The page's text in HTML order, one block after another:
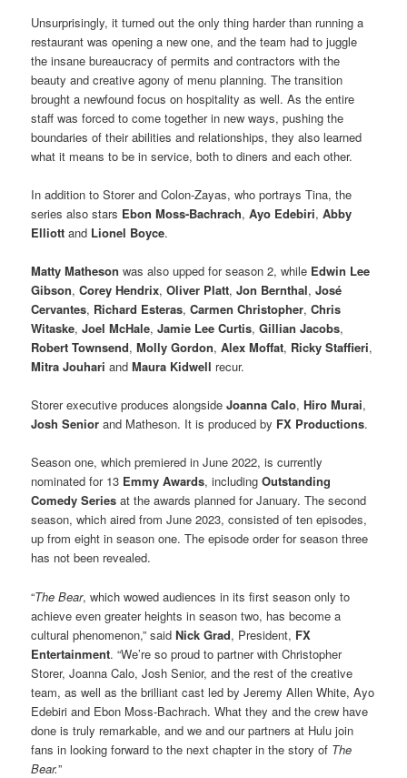
Unsurprisingly, it turned out the only thing harder than running a
restaurant was opening a new one, and the team had to juggle
the insane bureaucracy of permits and contractors with the
beauty and creative agony of menu planning. The transition
brought a newfound focus on hospitality as well. As the entire
staff was forced to come together in new ways, pushing the
boundaries of their abilities and relationships, they also learned
what it means to be in service, both to diners and each other.
In addition to Storer and Colon-Zayas, who portrays Tina, the
series also stars Ebon Moss-Bachrach,Ayo Edebiri,Abby
Elliott and Lionel Boyce.
Matty Matheson was also upped for season 2, while Edwin Lee
Gibson,Corey Hendrix,Oliver Platt,Jon Bernthal,José
Cervantes, Richard Esteras,Carmen Christopher,Chris
Witaske,Joel McHale,Jamie Lee Curtis,Gillian Jacobs,
Robert Townsend,Molly Gordon,Alex Moffat, Ricky Staffieri,
Mitra Jouhari andMaura Kidwell recur.
Storer executive produces alongsideJoanna Calo,Hiro Murai,
Josh Seniorand Matheson. It is produced by FX Productions.
Season one, which premiered in June 2022, is currently
nominated for 13 Emmy Awards, includingOutstanding
Comedy Series at the awards planned for January. The second
season, which aired from June 2023, consisted of ten episodes,
up from eight in season one. The episode order for season three
has not been revealed.
“The Bear, which wowed audiences in its first season only to
achieve even greater heights in season two, has become a
cultural phenomenon,” saidNick Grad, President, FX
Entertainment. “We’re so proud to partner with Christopher
Storer, Joanna Calo, Josh Senior, and the rest of the creative
team, as well as the brilliant cast led by Jeremy Allen White, Ayo
Edebiri and Ebon Moss-Bachrach. What they and the crew have
done is truly remarkable, and we and our partners at Hulu join
fans in looking forward to the next chapter in the story of The
Bear.”